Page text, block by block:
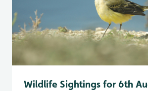
Wildlife Sightings for 6th